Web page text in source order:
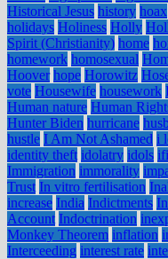
Historical Jesus history hoax
holidays Holiness Holly
Spirit (Christianity) home
homework homosexual
Hoover hope Horowitz
vote Housewife housework
Human nature Human
Hunter Biden hurricane
hustle I Am Not Ashamed i
identity theft idolatry idols
Immigration immorality
Trust In vitro fertilisation
increase India Indictments
Account Indoctrination
Monkey Theorem inflation
Interceeding interest rate